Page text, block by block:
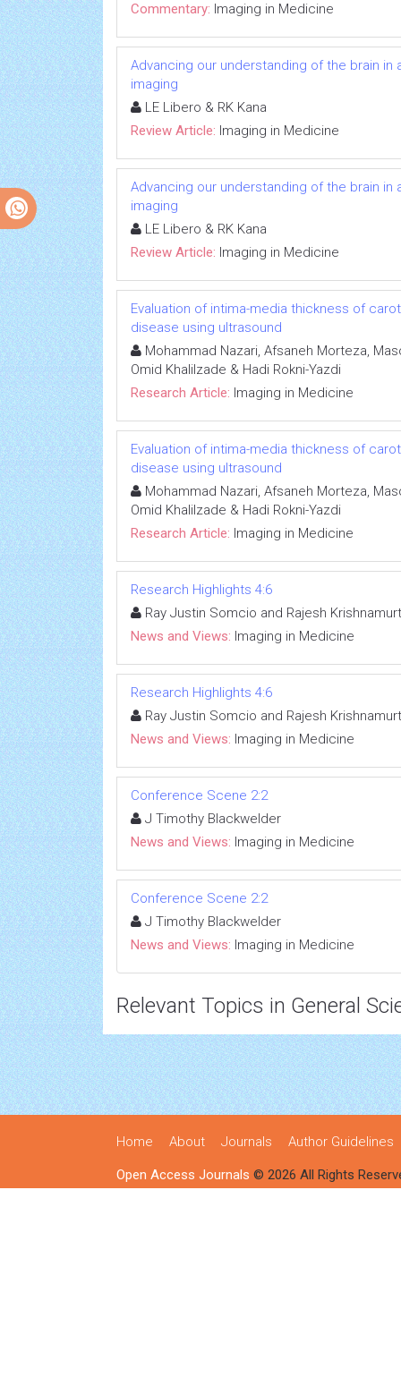
Commentary: Imaging in Medicine
Advancing our understanding of the brain
imaging
LE Libero & RK Kana
Review Article: Imaging in Medicine
Advancing our understanding of the brain
imaging
LE Libero & RK Kana
Review Article: Imaging in Medicine
Evaluation of intima-media thickness of
disease using ultrasound
Mohammad Nazari, Afsaneh Morteza,
Omid Khalilzade & Hadi Rokni-Yazdi
Research Article: Imaging in Medicine
Evaluation of intima-media thickness of
disease using ultrasound
Mohammad Nazari, Afsaneh Morteza,
Omid Khalilzade & Hadi Rokni-Yazdi
Research Article: Imaging in Medicine
Research Highlights 4:6
Ray Justin Somcio and Rajesh
News and Views: Imaging in Medicine
Research Highlights 4:6
Ray Justin Somcio and Rajesh
News and Views: Imaging in Medicine
Conference Scene 2:2
J Timothy Blackwelder
News and Views: Imaging in Medicine
Conference Scene 2:2
J Timothy Blackwelder
News and Views: Imaging in Medicine
Relevant Topics in General
Home About Journals Author Guidelines
Open Access Journals © 2026 All Rights